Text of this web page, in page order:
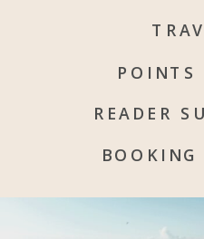
BOOKING
READER